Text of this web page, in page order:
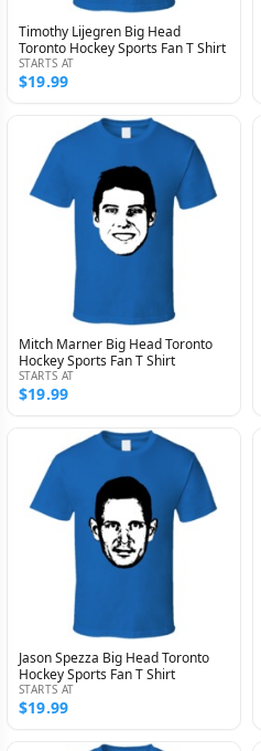
Timothy Lijegren Big Head
Toronto Hockey Sports Fan T Shirt
STARTS AT
$19.99
Mitch Marner Big Head Toronto
Hockey Sports Fan T Shirt
STARTS AT
$19.99
Jason Spezza Big Head Toronto
Hockey Sports Fan T Shirt
STARTS AT
$19.99